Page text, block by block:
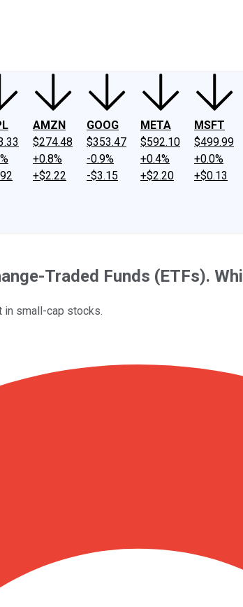
AMZN
$274.48
+0.8%
+$2.22
GOOG
$353.47
-0.9%
-$3.15
META
$592.10
+0.4%
+$2.20
MSFT
$499.99
+0.0%
+$0.13
Traded Funds (ETFs).
in small-cap stocks.